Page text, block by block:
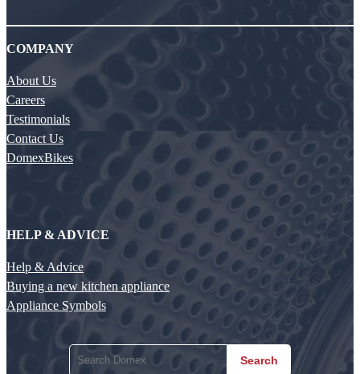
COMPANY
About Us
Careers
Testimonials
Contact Us
DomexBikes
HELP & ADVICE
Help & Advice
Buying a new kitchen appliance
Appliance Symbols
Search